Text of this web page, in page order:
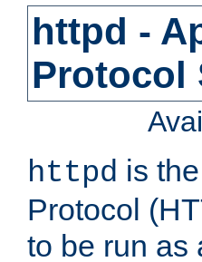
httpd -
Protocol
httpd is
Protocol
to be run as